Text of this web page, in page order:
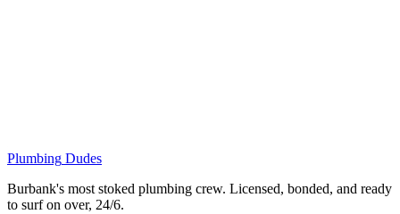
Plumbing Dudes
Burbank's most stoked plumbing crew. Licensed, bonded, and ready
to surf on over, 24/6.